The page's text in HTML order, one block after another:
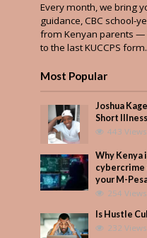
Every month, we bring
guidance, CBC school-
from Kenyan parents
to the last KUCCPS form.
Most Popular
Joshua
Short Illness
443 Views
Why Kenya
cybercrime
your M-
254 Views
Is Hustle
232 Views